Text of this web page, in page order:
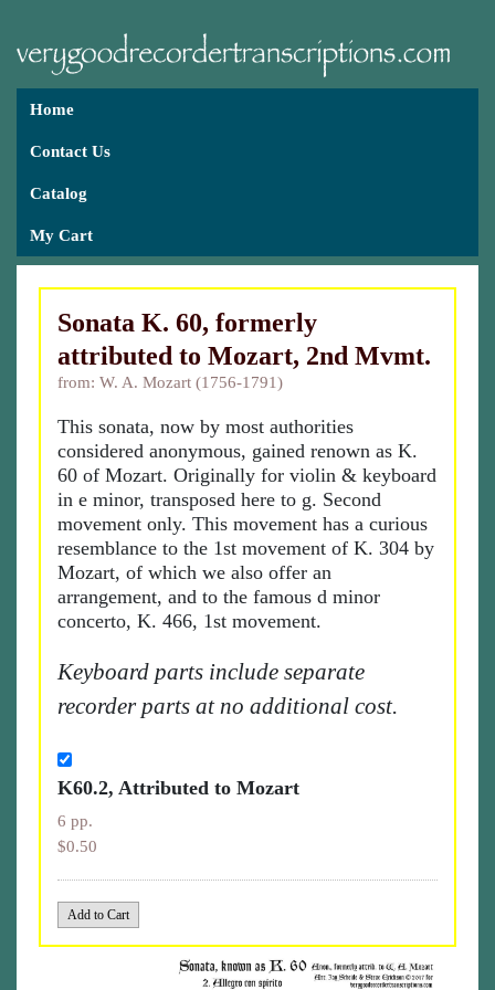
Home
Contact Us
Catalog
My Cart
Sonata K. 60, formerly
attributed to Mozart, 2nd Mvmt.
from: W. A. Mozart (1756-1791)
This sonata, now by most authorities
considered anonymous, gained renown as K.
60 of Mozart. Originally for violin & keyboard
in e minor, transposed here to g. Second
movement only. This movement has a curious
resemblance to the 1st movement of K. 304 by
Mozart, of which we also offer an
arrangement, and to the famous d minor
concerto, K. 466, 1st movement.
Keyboard parts include separate
recorder parts at no additional cost.
K60.2, Attributed to Mozart
6 pp.
$0.50